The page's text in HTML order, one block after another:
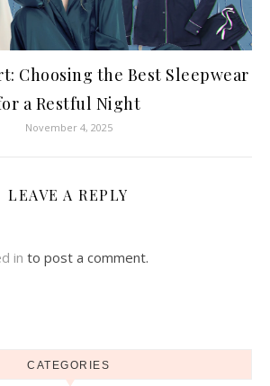
Choosing the Best Sleepwear
a Restful Night
November 4, 2025
LEAVE A REPLY
in to post a comment.
CATEGORIES